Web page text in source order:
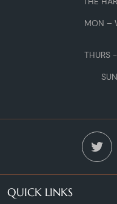
MON –
THURS
QUICK LINKS